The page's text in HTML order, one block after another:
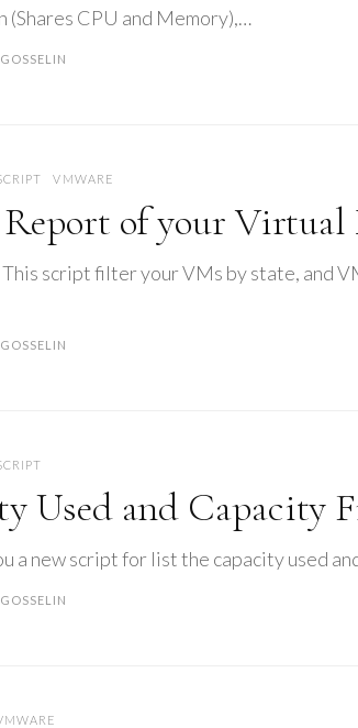
(Shares CPU and Memory),…
VMWARE
Report of your Virtual
script filter your VMs by state, and
Used and Capacity
a new script for list the capacity used